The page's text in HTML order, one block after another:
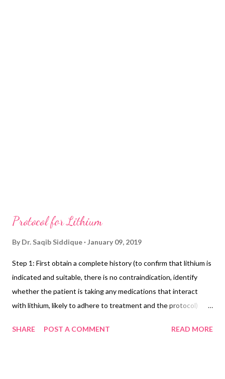
Protocol for Lithium
By Dr. Saqib Siddique January 09, 2019
Step 1: First obtain a complete history (to confirm that lithium is
indicated and suitable, there is no contraindication, identify
whether the patient is taking any medications that interact
with lithium, likely to adhere to treatment and the protocol)
weight, BMI, and thyroid examination Step 3: Laboratory
SHARE POST A COMMENT READ MORE